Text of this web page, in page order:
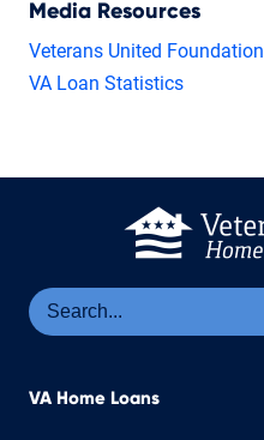
Media Resources
Veterans United Foundation
VA Loan Statistics
VA Home Loans